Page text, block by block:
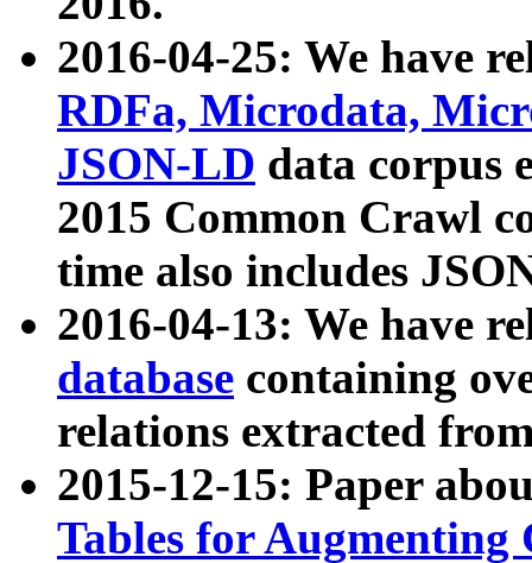
2016-04-25: We have
RDFa, Microdata,
JSON-LD data corpus
2015 Common Crawl
time also includes
2016-04-13: We have
database containing
relations extracted
2015-12-15: Paper
Tables for Augmenting